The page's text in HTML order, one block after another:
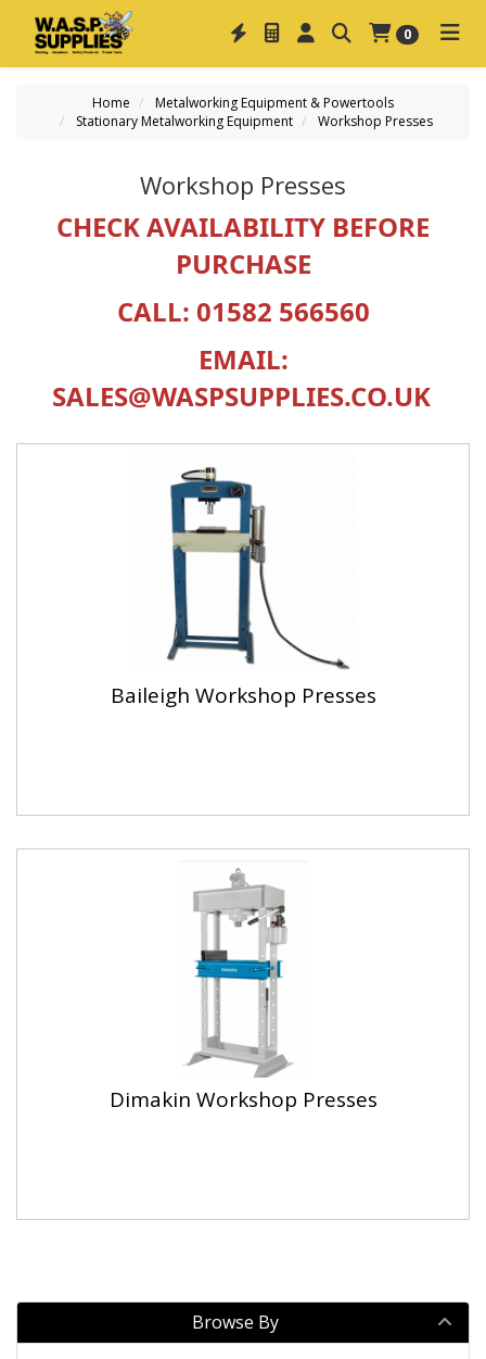
0
Home
Metalworking Equipment & Powertools
Stationary Metalworking Equipment
Workshop Presses
Workshop Presses
CHECK AVAILABILITY BEFORE
PURCHASE
CALL: 01582 566560
EMAIL:
SALES@WASPSUPPLIES.CO.UK
Baileigh Workshop Presses
Dimakin Workshop Presses
Browse By